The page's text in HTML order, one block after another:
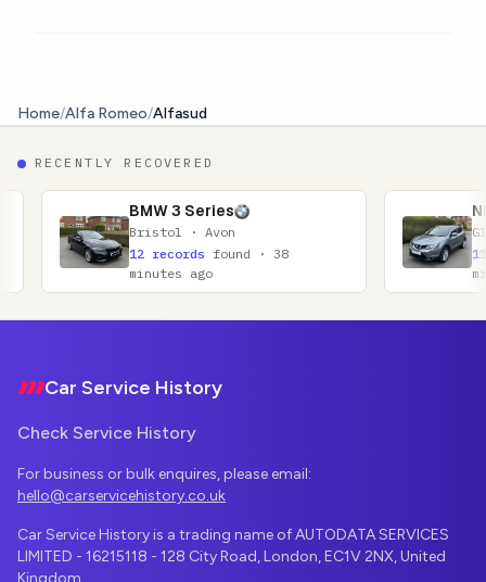
Home/Alfa Romeo/Alfasud
RECENTLY RECOVERED
· Avon
records found · 38
ago
Glasgow ·
11 records found ·
minutes ago
Car Service History
Check Service History
For business or bulk enquires, please email:
hello@carservicehistory.co.uk
Car Service History is a trading name of AUTODATA SERVICES
LIMITED - 16215118 - 128 City Road, London, EC1V 2NX, United
Kingdom